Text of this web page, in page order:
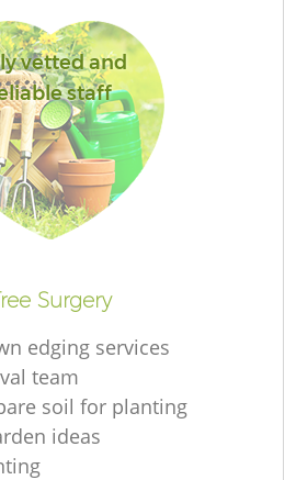
vetted and
staff
Surgery
edging services
team
soil for planting
ideas